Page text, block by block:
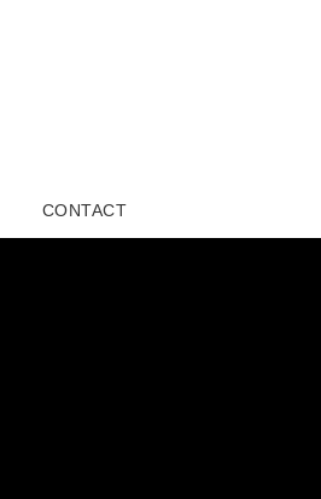
CONTACT